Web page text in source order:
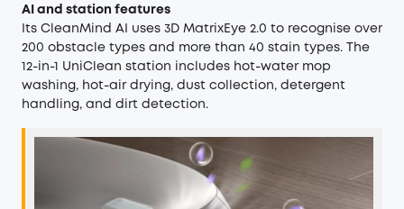
AI and station features
Its CleanMind AI uses 3D MatrixEye 2.0 to recognise over
200 obstacle types and more than 40 stain types. The
12-in-1 UniClean station includes hot-water mop
washing, hot-air drying, dust collection, detergent
handling, and dirt detection.